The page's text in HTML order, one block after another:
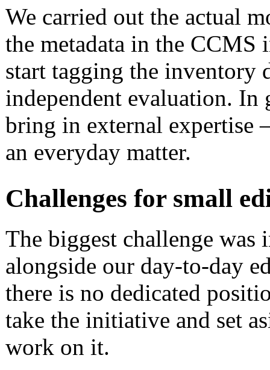
We carried out the actual
the metadata in the CCMS
start tagging the inventory
independent evaluation. In
bring in external expertise
an everyday matter.
Challenges for small
The biggest challenge
alongside our day-to-day
there is no dedicated
take the initiative and set
work on it.